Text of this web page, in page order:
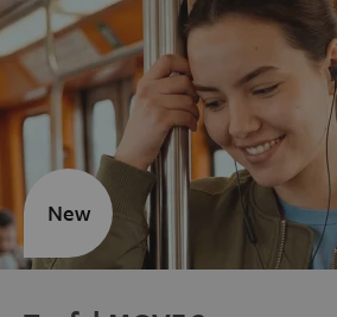
New